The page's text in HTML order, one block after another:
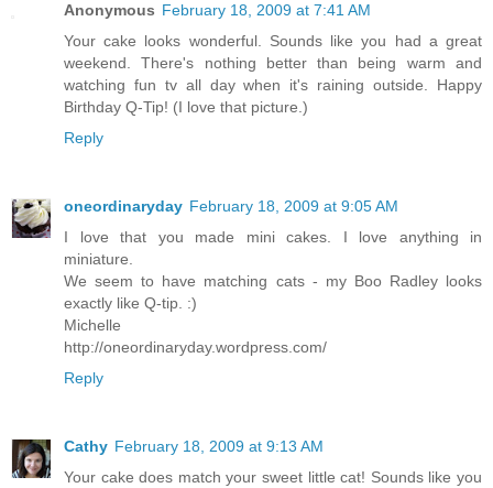
Anonymous February 18, 2009 at 7:41 AM
Your cake looks wonderful. Sounds like you had a great
weekend. There's nothing better than being warm and
watching fun tv all day when it's raining outside. Happy
Birthday Q-Tip! (I love that picture.)
Reply
oneordinaryday February 18, 2009 at 9:05 AM
I love that you made mini cakes. I love anything in
miniature.
We seem to have matching cats - my Boo Radley looks
exactly like Q-tip. :)
Michelle
http://oneordinaryday.wordpress.com/
Reply
Cathy February 18, 2009 at 9:13 AM
Your cake does match your sweet little cat! Sounds like you